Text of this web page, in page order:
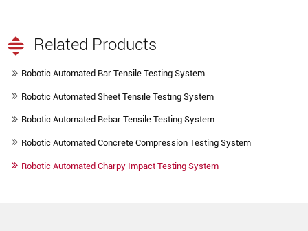
Related Products
Robotic Automated Bar Tensile Testing System
Robotic Automated Sheet Tensile Testing System
Robotic Automated Rebar Tensile Testing System
Robotic Automated Concrete Compression Testing System
Robotic Automated Charpy Impact Testing System